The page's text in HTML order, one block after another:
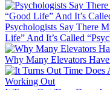
Psychologists Say There
Life” And It’s Called
Why Many Elevators